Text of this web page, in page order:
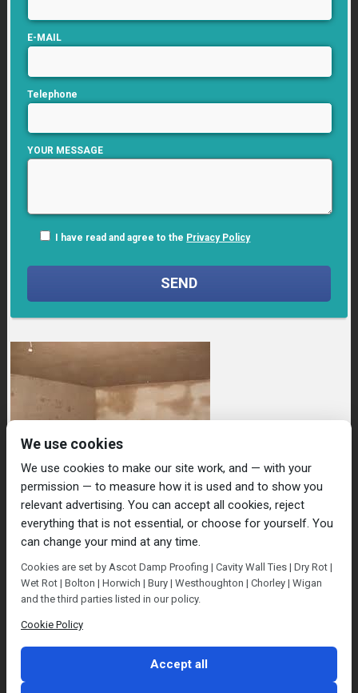
E-MAIL
Telephone
YOUR MESSAGE
I have read and agree to the Privacy Policy
Home Damp Proofing
Cavity Wall Ties
Plastering
Dry/Wet Rot
Condensation
Blog
Contact Us
We use cookies
We use cookies to make our site work, and — with your
permission — to measure how it is used and to show you
relevant advertising. You can accept all cookies, reject
everything that is not essential, or choose for yourself. You
can change your mind at any time.
Cookies are set by Ascot Damp Proofing | Cavity Wall Ties | Dry Rot |
Wet Rot | Bolton | Horwich | Bury | Westhoughton | Chorley | Wigan
and the third parties listed in our policy.
Cookie Policy
Accept all